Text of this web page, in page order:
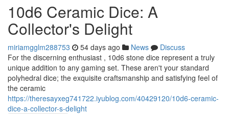
10d6 Ceramic Dice: A
Collector's Delight
miriamgglm288753 54 days ago News
Discuss
For the discerning enthusiast , 10d6 stone dice represent a truly
unique addition to any gaming set. These aren't your standard
polyhedral dice; the exquisite craftsmanship and satisfying feel of
the ceramic
https://theresayxeg741722.iyublog.com/40429120/10d6-ceramic-
dice-a-collector-s-delight